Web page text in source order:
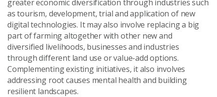
greater economic diversification through industries such
as tourism, development, trial and application of new
digital technologies. It may also involve replacing a big
part of farming altogether with other new and
diversified livelihoods, businesses and industries
through different land use or value-add options.
Complementingexistinginitiatives, it also involves
addressing root causes mental health and building
resilient landscapes.